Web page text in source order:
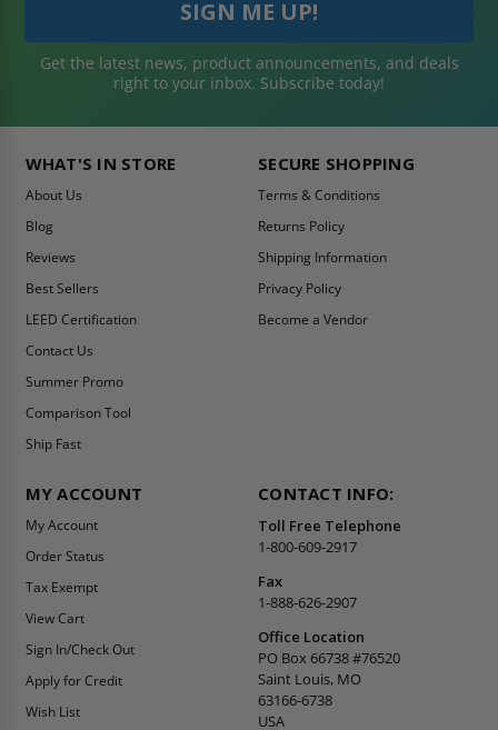
Get the latest news, product announcements, and deals
right to your inbox. Subscribe today!
WHAT'S IN STORE
About Us
Blog
Reviews
Best Sellers
LEED Certification
Contact Us
Summer Promo
Comparison Tool
Ship Fast
SECURE SHOPPING
Terms & Conditions
Returns Policy
Shipping Information
Privacy Policy
Become a Vendor
MY ACCOUNT
My Account
Order Status
Tax Exempt
View Cart
Sign In/Check Out
Apply for Credit
Wish List
CONTACT INFO:
Toll Free Telephone
1-800-609-2917
Fax
1-888-626-2907
Office Location
PO Box 66738 #76520
Saint Louis, MO
63166-6738
USA